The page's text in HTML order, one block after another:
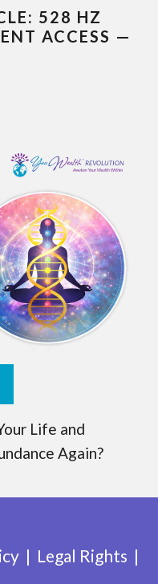
528 HZ
ACCESS —
Life and
Again?
Legal Rights